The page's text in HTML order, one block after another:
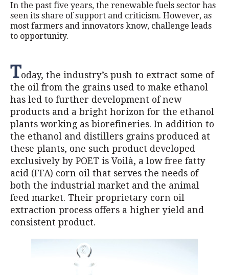
In the past five years, the renewable fuels sector has
seen its share of support and criticism. However, as
most farmers and innovators know, challenge leads
to opportunity.
Today, the industry’s push to extract some of
the oil from the grains used to make ethanol
has led to further development of new
products and a bright horizon for the ethanol
plants working as biorefineries. In addition to
the ethanol and distillers grains produced at
these plants, one such product developed
exclusively by POET is Voilà, a low free fatty
acid (FFA) corn oil that serves the needs of
both the industrial market and the animal
feed market. Their proprietary corn oil
extraction process offers a higher yield and
consistent product.